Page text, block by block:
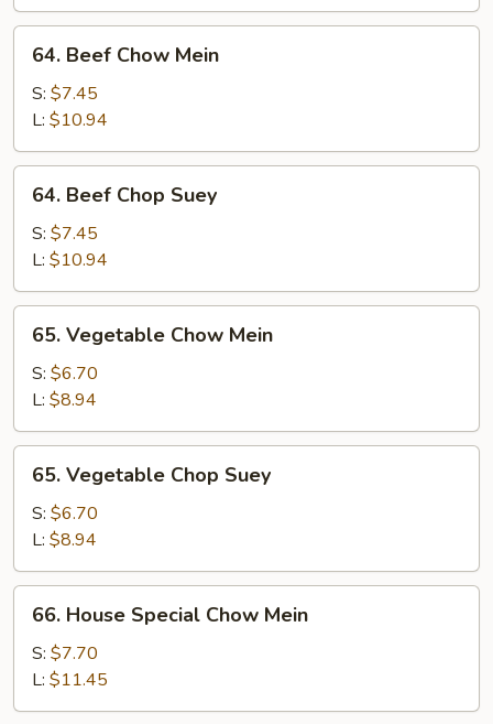
64.
Beef
Chow
Mein
64. Beef Chow Mein
S: $7.45
L: $10.94
64.
Beef
Chop
Suey
64. Beef Chop Suey
S: $7.45
L: $10.94
65.
Vegetable
Chow
Mein
65. Vegetable Chow Mein
S: $6.70
L: $8.94
65.
Vegetable
Chop
Suey
65. Vegetable Chop Suey
S: $6.70
L: $8.94
66.
House
Special
Chow
Mein
66. House Special Chow Mein
S: $7.70
L: $11.45